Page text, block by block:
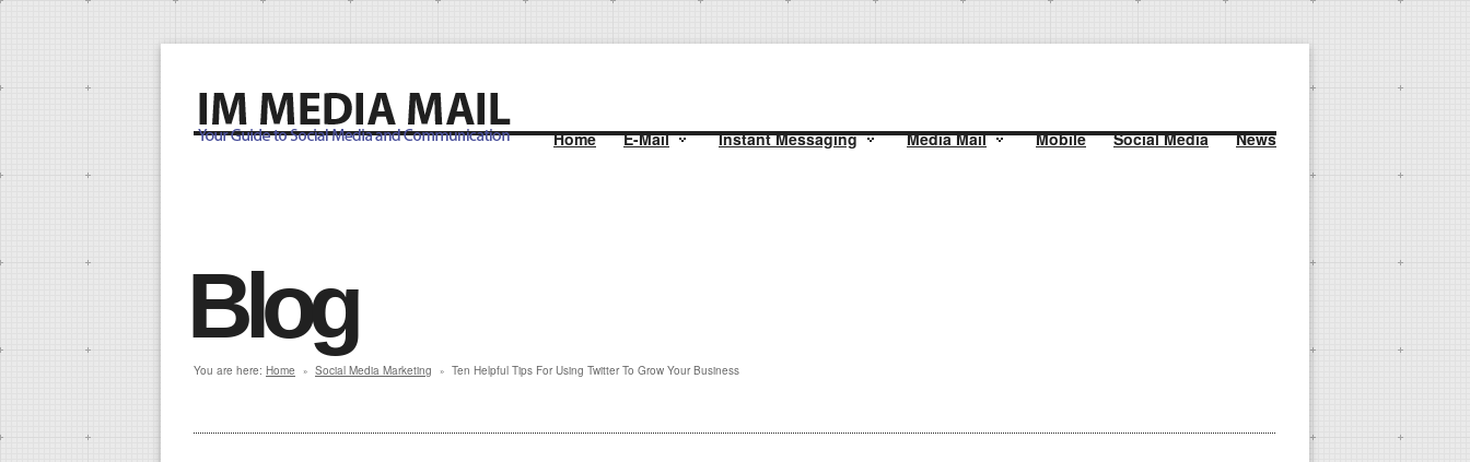
Home E-Mail Instant Messaging Media Mail Mobile Social Media News
Blog
You are here: Home » Social Media Marketing » Ten Helpful Tips For Using Twitter To Grow Your Business